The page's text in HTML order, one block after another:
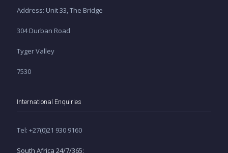
Address: Unit 33, The Bridge
304 Durban Road
Tyger Valley
7530
International Enquiries
Tel: +27(0)21 930 9160
South Africa 24/7/365: